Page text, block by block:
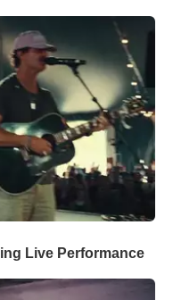
Live Performance